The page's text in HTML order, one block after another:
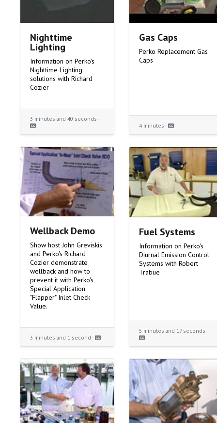
Nighttime
Lighting
Information on Perko's
Nighttime Lighting
solutions with Richard
Cozier
3 minutes and 40 seconds -
Gas Caps
Perko Replacement Gas
Caps
4 minutes -
Wellback Demo
Show host John Greviskis
and Perko's Richard
Cozier demonstrate
wellback and how to
prevent it with Perko's
Special Application
"Flapper" Inlet Check
Value.
3 minutes and 1 second -
Fuel Systems
Information on Perko's
Diurnal Emission Control
Systems with Robert
Trabue
5 minutes and 17 seconds -